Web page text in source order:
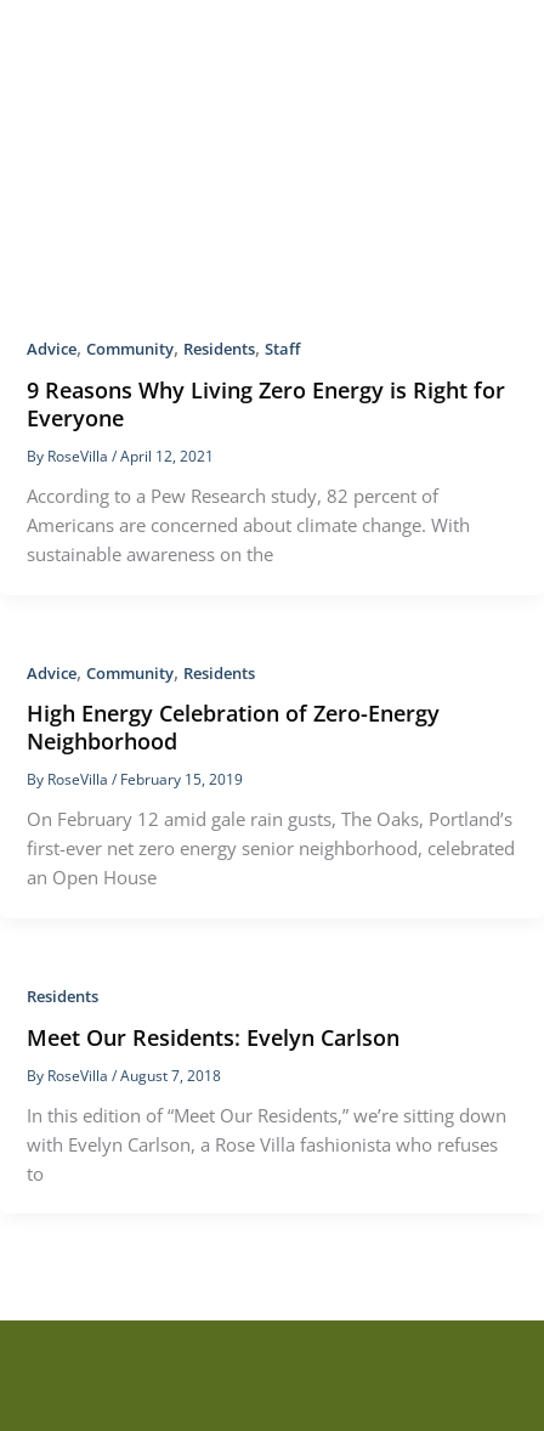
Advice, Community, Residents, Staff
9 Reasons Why Living Zero Energy is Right for
Everyone
By RoseVilla /April 12, 2021
According to a Pew Research study, 82 percent of
Americans are concerned about climate change. With
sustainable awareness on the
Advice, Community, Residents
High Energy Celebration of Zero-Energy
Neighborhood
By RoseVilla / February 15, 2019
On February 12 amid gale rain gusts, The Oaks, Portland’s
first-ever net zero energy senior neighborhood, celebrated
an Open House
Residents
Meet Our Residents: Evelyn Carlson
By RoseVilla /August 7, 2018
In this edition of “Meet Our Residents,” we’re sitting down
with Evelyn Carlson, a Rose Villa fashionista who refuses
to